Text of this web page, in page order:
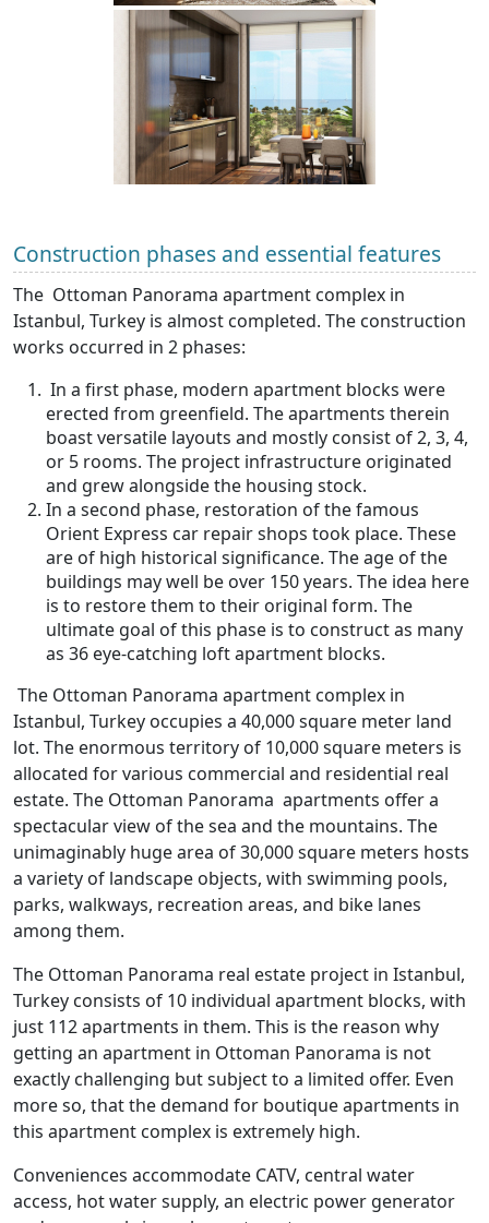
Construction phases and essential features
The Ottoman Panorama apartment complex in
Istanbul, Turkey is almost completed. The construction
works occurred in 2 phases:
In a first phase, modern apartment blocks were
erected from greenfield. The apartments therein
boast versatile layouts and mostly consist of 2, 3, 4,
or 5 rooms. The project infrastructure originated
and grew alongside the housing stock.
In a second phase, restoration of the famous
Orient Express car repair shops took place. These
are of high historical significance. The age of the
buildings may well be over 150 years. The idea here
is to restore them to their original form. The
ultimate goal of this phase is to construct as many
as 36 eye-catching loft apartment blocks.
The Ottoman Panorama apartment complex in
Istanbul, Turkey occupies a 40,000 square meter land
lot. The enormous territory of 10,000 square meters is
allocated for various commercial and residential real
estate. The Ottoman Panorama apartments offer a
spectacular view of the sea and the mountains. The
unimaginably huge area of 30,000 square meters hosts
a variety of landscape objects, with swimming pools,
parks, walkways, recreation areas, and bike lanes
among them.
The Ottoman Panorama real estate project in Istanbul,
Turkey consists of 10 individual apartment blocks, with
just 112 apartments in them. This is the reason why
getting an apartment in Ottoman Panorama is not
exactly challenging but subject to a limited offer. Even
more so, that the demand for boutique apartments in
this apartment complex is extremely high.
Conveniences accommodate CATV, central water
access, hot water supply, an electric power generator